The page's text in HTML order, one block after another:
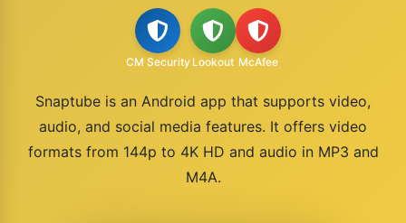
CM Security Lookout McAfee
Snaptube is an Android app that supports video,
audio, and social media features. It offers video
formats from 144p to 4K HD and audio in MP3 and
M4A.